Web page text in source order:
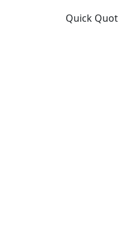
Quick